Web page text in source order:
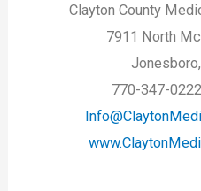
Clayton County
7911 North
770-347-